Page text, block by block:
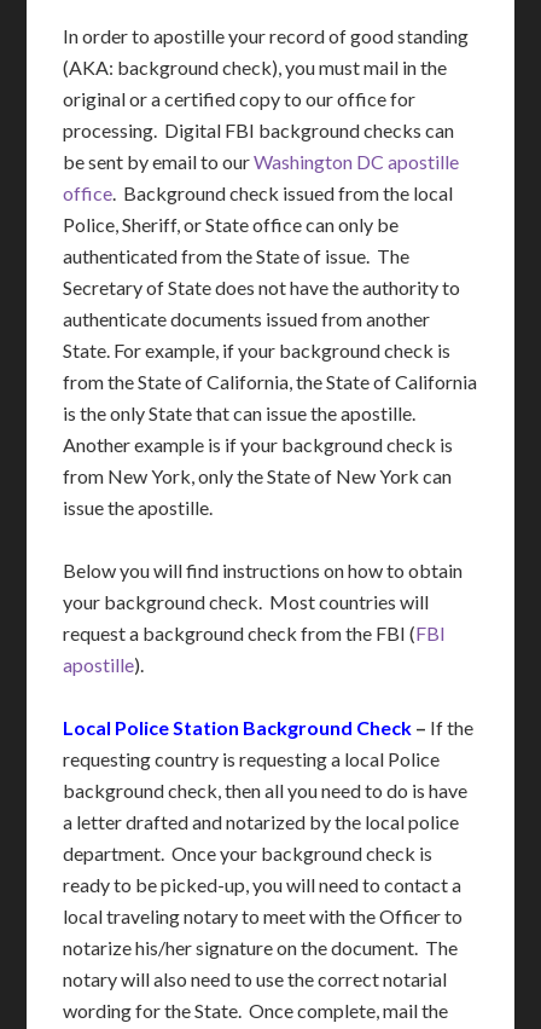
In order to apostille your record of good standing
(AKA: background check), you must mail in the
original or a certified copy to our office for
processing. Digital FBI background checks can
be sent by email to ourWashington DC apostille
office. Background check issued from the local
Police, Sheriff, or State office can only be
authenticated from the State of issue. The
Secretary of State does not have the authority to
authenticate documents issued from another
State. For example, if your background check is
from the State of California, the State of California
is the only State that can issue the apostille.
Another example is if your background check is
from New York, only the State of New York can
issue the apostille.
Below you will find instructions on how to obtain
your background check. Most countries will
request a background check from the FBI (FBI
apostille).
Local Police Station Background Check – If the
requesting country is requesting a local Police
background check, then all you need to do is have
a letter drafted and notarized by the local police
department. Once your background check is
ready to be picked-up, you will need to contact a
local traveling notary to meet with the Officer to
notarize his/her signature on the document. The
notary will also need to use the correct notarial
wording for the State. Once complete, mail the